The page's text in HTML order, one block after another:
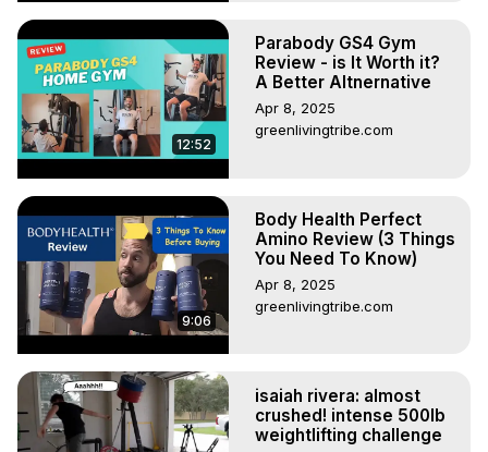
12:52
Parabody GS4 Gym
Review - is It Worth it?
A Better Altnernative
Apr 8, 2025
greenlivingtribe.com
9:06
Body Health Perfect
Amino Review (3 Things
You Need To Know)
Apr 8, 2025
greenlivingtribe.com
isaiah rivera: almost
crushed! intense 500lb
weightlifting challenge